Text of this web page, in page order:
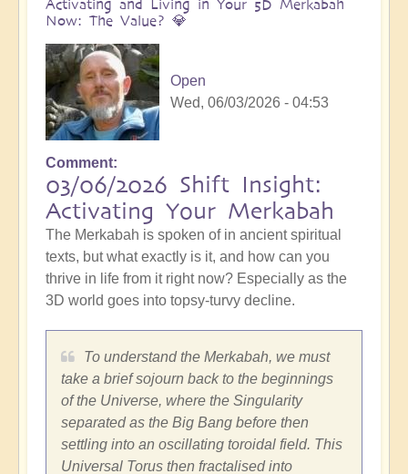
Activating and Living in Your 5D Merkabah
Now: The Value? 💎
Open
Wed, 06/03/2026 - 04:53
Comment
03/06/2026 Shift Insight:
Activating Your Merkabah
The Merkabah is spoken of in ancient spiritual
texts, but what exactly is it, and how can you
thrive in life from it right now? Especially as the
3D world goes into topsy-turvy decline.
To understand the Merkabah, we must
take a brief sojourn back to the beginnings
of the Universe, where the Singularity
separated as the Big Bang before then
settling into an oscillating toroidal field. This
Universal Torus then fractalised into